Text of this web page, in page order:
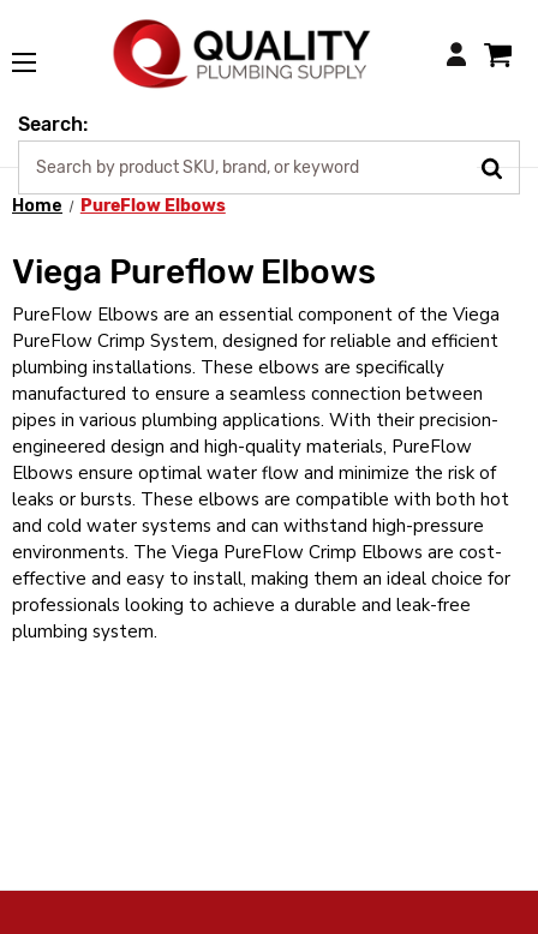
Login
Search:
Home PureFlow Elbows
Viega Pureflow Elbows
PureFlow Elbows are an essential component of the Viega
PureFlow Crimp System, designed for reliable and efficient
plumbing installations. These elbows are specifically
manufactured to ensure a seamless connection between
pipes in various plumbing applications. With their precision-
engineered design and high-quality materials, PureFlow
Elbows ensure optimal water flow and minimize the risk of
leaks or bursts. These elbows are compatible with both hot
and cold water systems and can withstand high-pressure
environments. The Viega PureFlow Crimp Elbows are cost-
effective and easy to install, making them an ideal choice for
professionals looking to achieve a durable and leak-free
plumbing system.